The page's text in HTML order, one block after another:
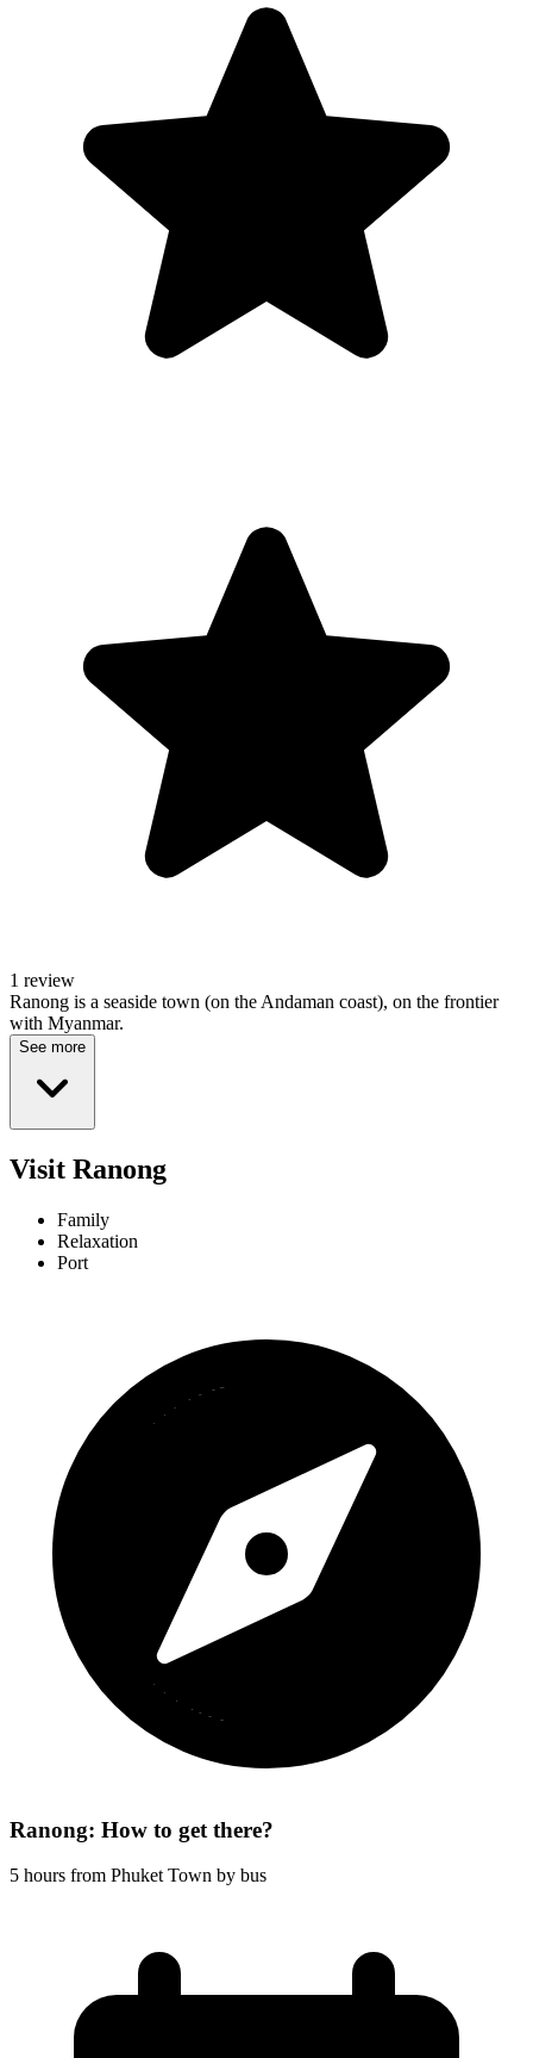
1 review
Ranong is a seaside town (on the Andaman coast), on the frontier
with Myanmar.
See more
Visit Ranong
Family
Relaxation
Port
Ranong: How to get there?
5 hours from Phuket Town by bus